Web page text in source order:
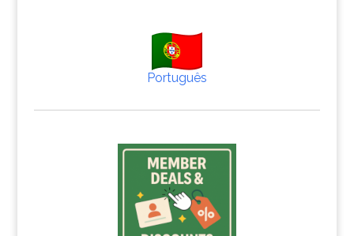
Português